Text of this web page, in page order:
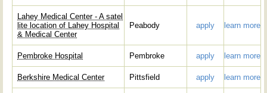
Lahey Medical Center - A satel
lite location of Lahey Hospital
& Medical Center
Peabody apply learn more
Pembroke Hospital Pembroke apply learn more
Berkshire Medical Center Pittsfield apply learn more